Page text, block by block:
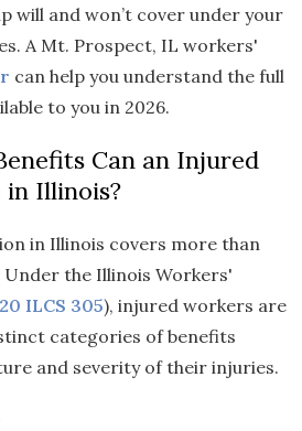
will and won’t cover under your
A Mt. Prospect, IL workers'
can help you understand the full
to you in 2026.
Can an Injured
in Illinois?
in Illinois covers more than
the Illinois Workers'
ILCS 305), injured workers are
categories of benefits
and severity of their injuries.